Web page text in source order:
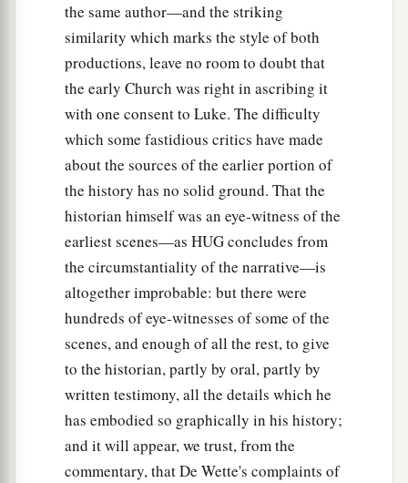
the same author—and the striking
similarity which marks the style of both
productions, leave no room to doubt that
the early Church was right in ascribing it
with one consent to Luke. The difficulty
which some fastidious critics have made
about the sources of the earlier portion of
the history has no solid ground. That the
historian himself was an eye-witness of the
earliest scenes—as HUG concludes from
the circumstantiality of the narrative—is
altogether improbable: but there were
hundreds of eye-witnesses of some of the
scenes, and enough of all the rest, to give
to the historian, partly by oral, partly by
written testimony, all the details which he
has embodied so graphically in his history;
and it will appear, we trust, from the
commentary, that De Wette's complaints of